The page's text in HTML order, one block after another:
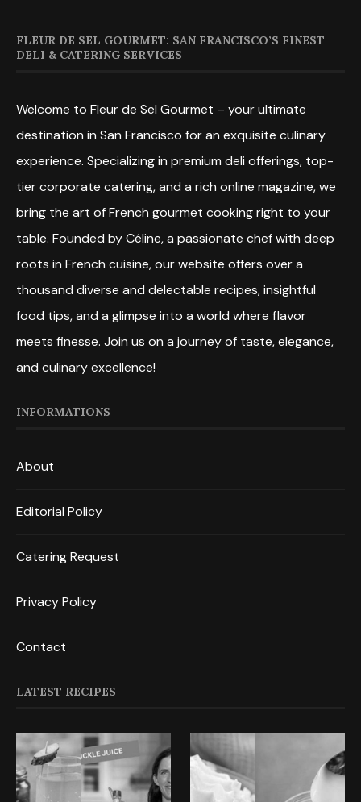
FLEUR DE SEL GOURMET: SAN FRANCISCO’S FINEST
DELI & CATERING SERVICES
Welcome to Fleur de Sel Gourmet – your ultimate
destination in San Francisco for an exquisite culinary
experience. Specializing in premium deli offerings, top-
tier corporate catering, and a rich online magazine, we
bring the art of French gourmet cooking right to your
table. Founded by Céline, a passionate chef with deep
roots in French cuisine, our website offers over a
thousand diverse and delectable recipes, insightful
food tips, and a glimpse into a world where flavor
meets finesse. Join us on a journey of taste, elegance,
and culinary excellence!
INFORMATIONS
About
Editorial Policy
Catering Request
Privacy Policy
Contact
LATEST RECIPES